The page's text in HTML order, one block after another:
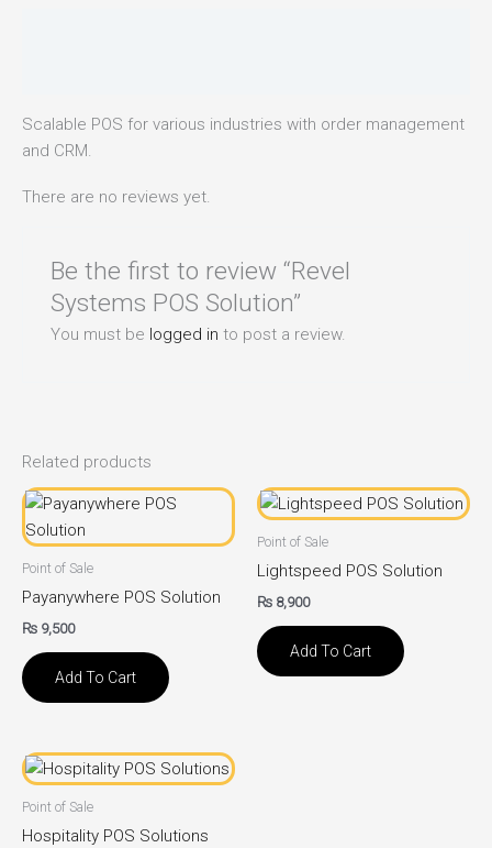
Scalable POS for various industries with order management
and CRM.
There are no reviews yet.
Be the first to review “Revel
Systems POS Solution”
You must be logged in to post a review.
Related products
Point of Sale
Payanywhere POS Solution
₨ 9,500
Add To Cart
Point of Sale
Lightspeed POS Solution
₨ 8,900
Add To Cart
Point of Sale
Hospitality POS Solutions